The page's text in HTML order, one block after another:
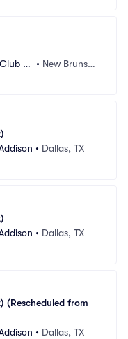
-
• New Brunswi
• Dallas, TX
• Dallas, TX
(Rescheduled from
• Dallas, TX